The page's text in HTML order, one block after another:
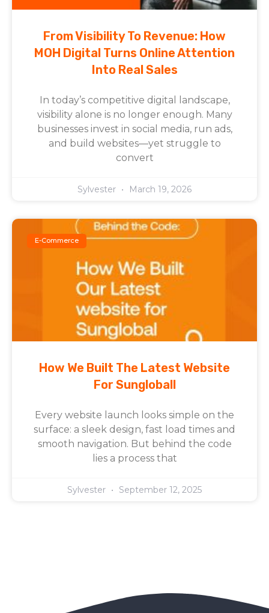
From Visibility To Revenue: How
MOH Digital Turns Online Attention
Into Real Sales
In today’s competitive digital landscape,
visibility alone is no longer enough. Many
businesses invest in social media, run ads,
and build websites—yet struggle to
convert
Sylvester March 19, 2026
E-Commerce
How We Built The Latest Website
For Sungloball
Every website launch looks simple on the
surface: a sleek design, fast load times and
smooth navigation. But behind the code
lies a process that
Sylvester September 12, 2025